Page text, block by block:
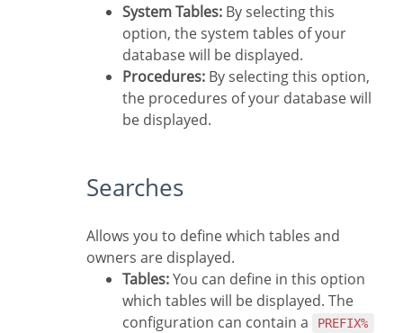
System Tables: By selecting this
option, the system tables of your
database will be displayed.
Procedures: By selecting this option,
the procedures of your database will
be displayed.
Searches
Allows you to define which tables and
owners are displayed.
Tables:You can define in this option
which tables will be displayed. The
configuration can contain a
PREFIX%